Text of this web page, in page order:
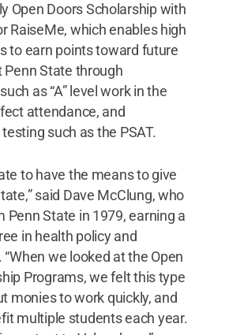
Open Doors Scholarship with
RaiseMe, which enables high
to earn points toward future
Penn State through
as “A” level work in the
attendance, and
such as the PSAT.
to have the means to give
said Dave McClung, who
Penn State in 1979, earning a
in health policy and
we looked at the Open
Programs, we felt this type
monies to work quickly, and
multiple students each year.